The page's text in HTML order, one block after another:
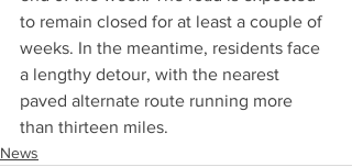
to remain closed for at least a couple of
weeks. In the meantime, residents face
a lengthy detour, with the nearest
paved alternate route running more
than thirteen miles.
News